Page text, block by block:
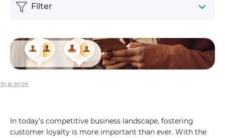
31.8.2025
In today's competitive business landscape, fostering
customer loyalty is more important than ever. With the
Filter